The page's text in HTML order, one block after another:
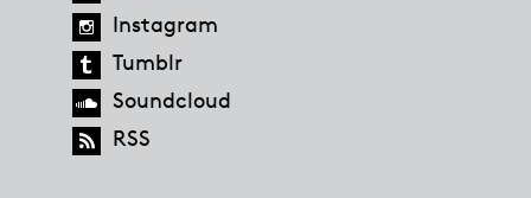
Instagram
Tumblr
Soundcloud
RSS